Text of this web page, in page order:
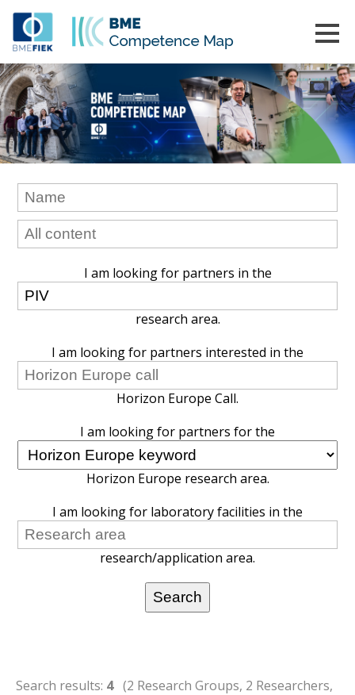
I am looking for partners in the
research area.
I am looking for partners interested in the
Horizon Europe Call.
I am looking for partners for the
Horizon Europe research area.
I am looking for laboratory facilities in the
research/application area.
Search results: 4(2 Research Groups, 2 Researchers,